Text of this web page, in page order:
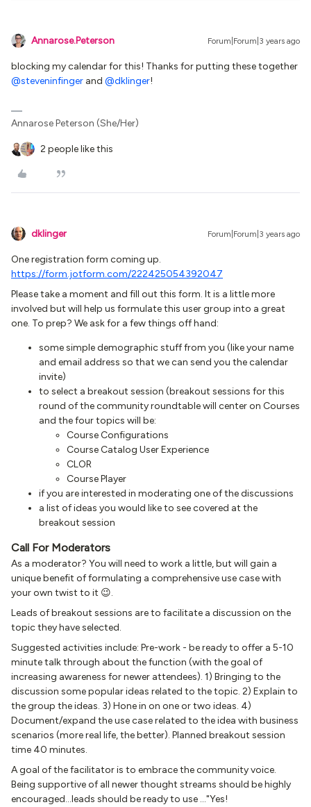
Annarose.Peterson Forum|Forum|3 years ago
blocking my calendar for this! Thanks for putting these together
@steveninfinger and @dklinger!
Annarose Peterson (She/Her)
2 people like this
dklinger Forum|Forum|3 years ago
One registration form coming up.
https://form.jotform.com/222425054392047
Please take a moment and fill out this form. It is a little more
involved but will help us formulate this user group into a great
one. To prep? We ask for a few things off hand:
some simple demographic stuff from you (like your name
and email address so that we can send you the calendar
invite)
to select a breakout session (breakout sessions for this
round of the community roundtable will center on Courses
and the four topics will be:
Course Configurations
Course Catalog User Experience
CLOR
Course Player
if you are interested in moderating one of the discussions
a list of ideas you would like to see covered at the
breakout session
Call For Moderators
As a moderator? You will need to work a little, but will gain a
unique benefit of formulating a comprehensive use case with
your own twist to it 😉.
Leads of breakout sessions are to facilitate a discussion on the
topic they have selected.
Suggested activities include: Pre-work - be ready to offer a 5-10
minute talk through about the function (with the goal of
increasing awareness for newer attendees). 1) Bringing to the
discussion some popular ideas related to the topic. 2) Explain to
the group the ideas. 3) Hone in on one or two ideas. 4)
Document/expand the use case related to the idea with business
scenarios (more real life, the better). Planned breakout session
time 40 minutes.
A goal of the facilitator is to embrace the community voice.
Being supportive of all newer thought streams should be highly
encouraged...leads should be ready to use ..."Yes!